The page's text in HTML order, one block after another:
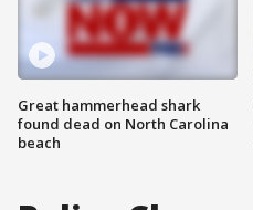
Great hammerhead shark
found dead on North Carolina
beach